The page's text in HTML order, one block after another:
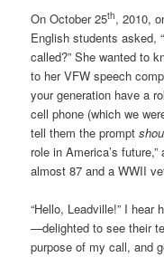
On October 25th, 2010,
English students asked,
called?” She wanted to
to her VFW speech
your generation have a
cell phone (which we
tell them the prompt
role in America’s
almost 87 and a WWII
“Hello, Leadville!” I
—delighted to see their
purpose of my call, and